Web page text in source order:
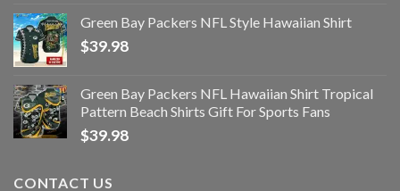
Green Bay Packers NFL Style Hawaiian Shirt
$39.98
Green Bay Packers NFL Hawaiian Shirt Tropical
Pattern Beach Shirts Gift For Sports Fans
$39.98
CONTACT US